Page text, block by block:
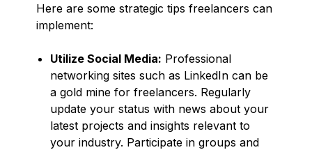
Here are some strategic tips freelancers can
implement:
Utilize Social Media: Professional
networking sites such as LinkedIn can be
a gold mine for freelancers. Regularly
update your status with news about your
latest projects and insights relevant to
your industry. Participate in groups and